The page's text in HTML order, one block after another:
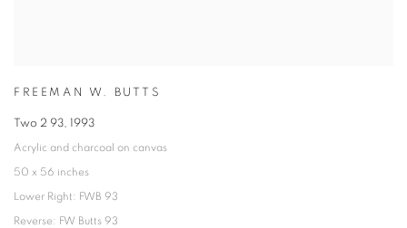
FREEMAN W. BUTTS
Two 2 93, 1993
Acrylic and charcoal on canvas
50 x 56 inches
Lower Right: FWB 93
Reverse: FW Butts 93